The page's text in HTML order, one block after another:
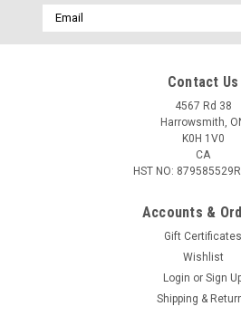
Email
Address
Contact Us
4567 Rd 38
Harrowsmith,
K0H 1V0
CA
HST NO:
Accounts &
Gift Certificates
Wishlist
Login or Sign
Shipping &